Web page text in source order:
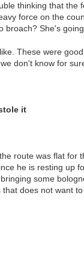
thinking that
force on the
She's going
These were
don't know for
it
route was flat
he is resting up
some
does not want